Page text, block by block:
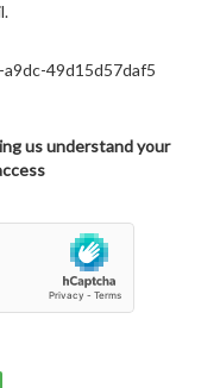
49d15d57daf5
us understand your